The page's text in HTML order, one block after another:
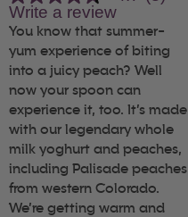
out
of
5
stars,
average
rating
value.
Read
3
Reviews.
Same
page
link.
Write a review
You know that summer-
yum experience of biting
into a juicy peach? Well
now your spoon can
experience it, too. It’s made
with our legendary whole
milk yoghurt and peaches,
including Palisade peaches
from western Colorado.
We’re getting warm and